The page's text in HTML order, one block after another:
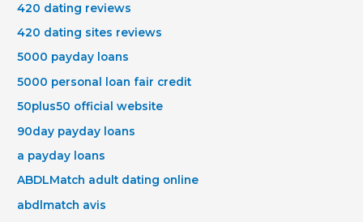
420 dating reviews
420 dating sites reviews
5000 payday loans
5000 personal loan fair credit
50plus50 official website
90day payday loans
a payday loans
ABDLMatch adult dating online
abdlmatch avis